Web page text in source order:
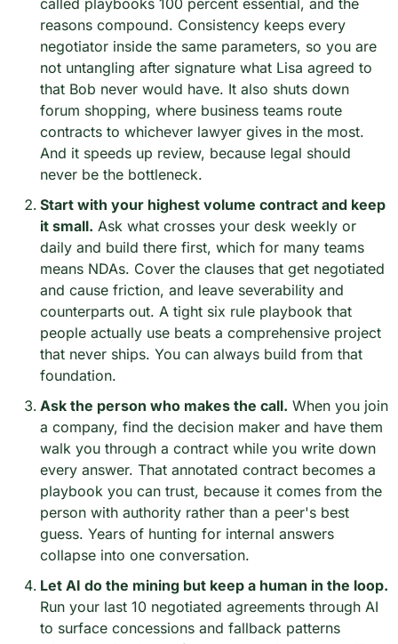
reasons compound. Consistency keeps every
negotiator inside the same parameters, so you are
not untangling after signature what Lisa agreed to
that Bob never would have. It also shuts down
forum shopping, where business teams route
contracts to whichever lawyer gives in the most.
And it speeds up review, because legal should
never be the bottleneck.
Start with your highest volume contract and keep
it small. Ask what crosses your desk weekly or
daily and build there first, which for many teams
means NDAs. Cover the clauses that get negotiated
and cause friction, and leave severability and
counterparts out. A tight six rule playbook that
people actually use beats a comprehensive project
that never ships. You can always build from that
foundation.
Ask the person who makes the call. When you join
a company, find the decision maker and have them
walk you through a contract while you write down
every answer. That annotated contract becomes a
playbook you can trust, because it comes from the
person with authority rather than a peer's best
guess. Years of hunting for internal answers
collapse into one conversation.
Let AI do the mining but keep a human in the loop.
Run your last 10 negotiated agreements through AI
to surface concessions and fallback patterns